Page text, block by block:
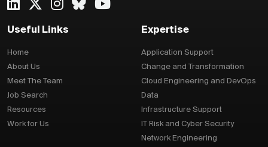
Useful Links
Home
About Us
Meet The Team
Job Search
Resources
Work for Us
Expertise
Application Support
Change and Transformation
Cloud Engineering and DevOps
Data
Infrastructure Support
IT Risk and Cyber Security
Network Engineering